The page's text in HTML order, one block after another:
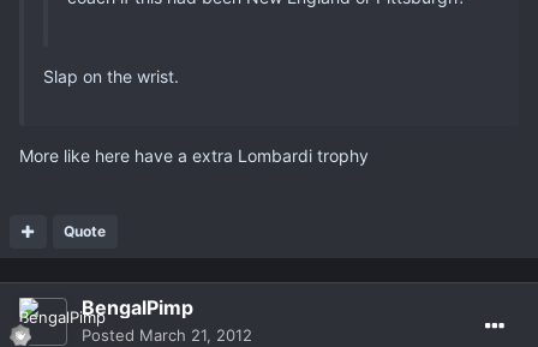
Slap on the wrist.
More like here have a extra Lombardi trophy
Quote
BengalPimp
Posted March 21, 2012